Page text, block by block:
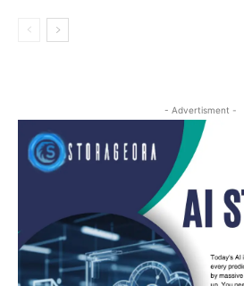
- Advertisment -